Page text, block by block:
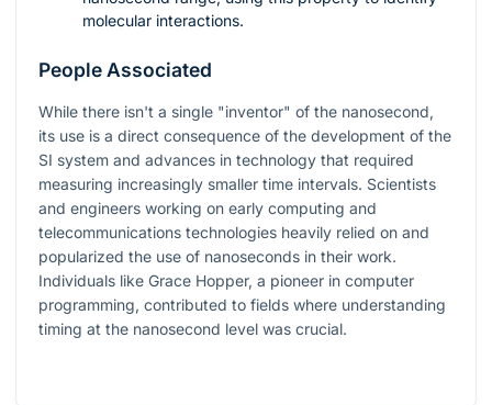
molecular interactions.
People Associated
While there isn't a single "inventor" of the nanosecond,
its use is a direct consequence of the development of the
SI system and advances in technology that required
measuring increasingly smaller time intervals. Scientists
and engineers working on early computing and
telecommunications technologies heavily relied on and
popularized the use of nanoseconds in their work.
Individuals like Grace Hopper, a pioneer in computer
programming, contributed to fields where understanding
timing at the nanosecond level was crucial.